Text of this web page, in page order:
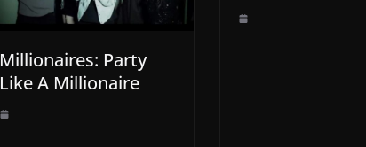
Millionaires: Party
Like A Millionaire